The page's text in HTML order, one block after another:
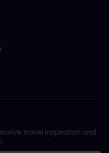
travel inspiration and